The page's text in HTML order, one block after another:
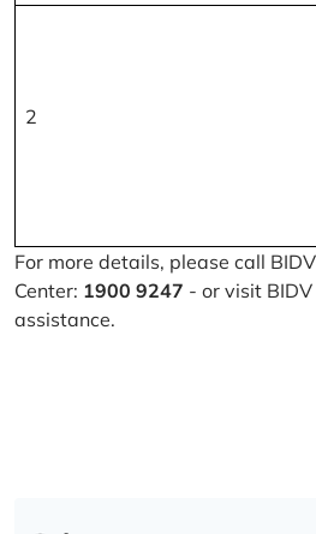
2
For more details, please call
Center: 1900 9247 - or visit
assistance.